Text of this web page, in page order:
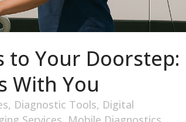
to Your Doorstep:
With You
, Diagnostic Tools, Digital